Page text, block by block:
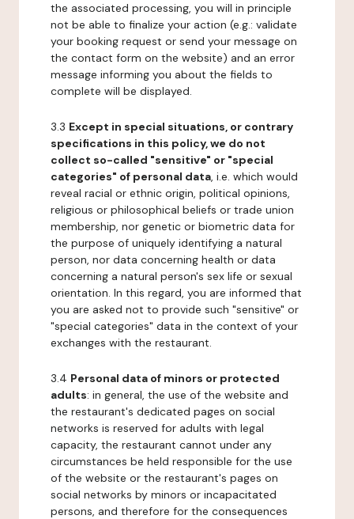
the associated processing, you will in principle
not be able to finalize your action (e.g.: validate
your booking request or send your message on
the contact form on the website) and an error
message informing you about the fields to
complete will be displayed.
3.3 Except in special situations, or contrary
specifications in this policy, we do not
collect so-called "sensitive" or "special
categories" of personal data, i.e. which would
reveal racial or ethnic origin, political opinions,
religious or philosophical beliefs or trade union
membership, nor genetic or biometric data for
the purpose of uniquely identifying a natural
person, nor data concerning health or data
concerning a natural person's sex life or sexual
orientation. In this regard, you are informed that
you are asked not to provide such "sensitive" or
"special categories" data in the context of your
exchanges with the restaurant.
3.4 Personal data of minors or protected
adults: in general, the use of the website and
the restaurant's dedicated pages on social
networks is reserved for adults with legal
capacity, the restaurant cannot under any
circumstances be held responsible for the use
of the website or the restaurant's pages on
social networks by minors or incapacitated
persons, and therefore for the consequences